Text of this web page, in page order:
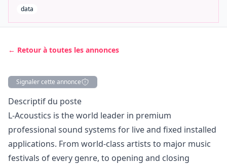
data
← Retour à toutes les annonces
Signaler cette annonce
Description
Descriptif du poste
L‑Acoustics is the world leader in premium
professional sound systems for live and fixed installed
applications. From world-class artists to major music
festivals of every genre, to opening and closing